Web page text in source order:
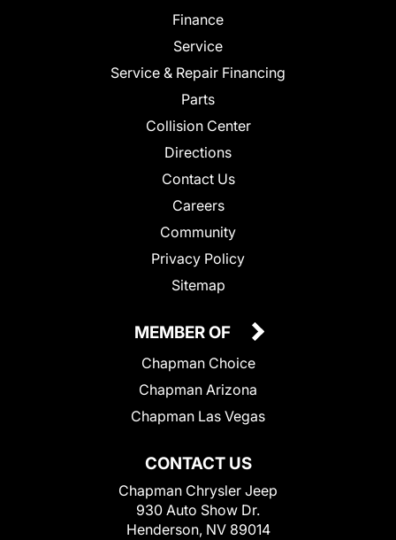
Finance
Service
Service & Repair Financing
Parts
Collision Center
Directions
Contact Us
Careers
Community
Privacy Policy
Sitemap
CONTACT US
Chapman Chrysler Jeep
930 Auto Show Dr.
Henderson, NV 89014
MEMBER OF
Chapman Choice
Chapman Arizona
Chapman Las Vegas